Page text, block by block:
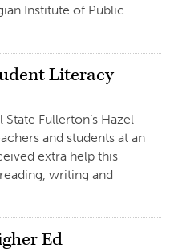
Institute of Public
Literacy
Fullerton’s Hazel
and students at an
extra help this
writing and
Ed